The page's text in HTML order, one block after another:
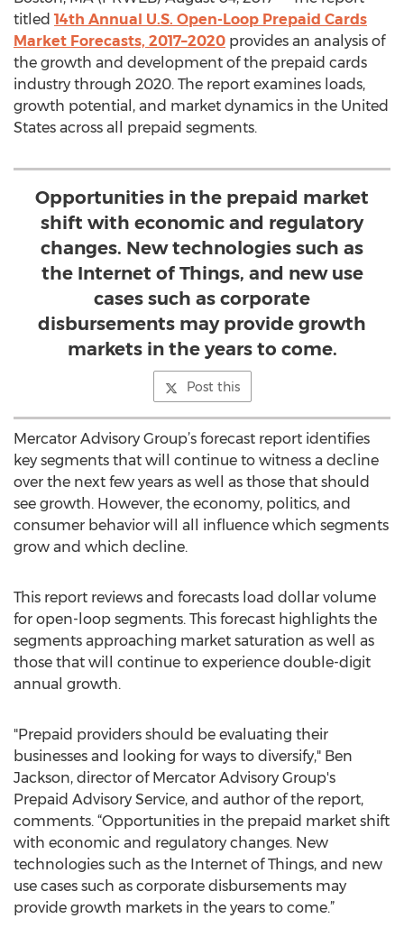
titled 14th Annual U.S. Open-Loop Prepaid Cards
Market Forecasts, 2017–2020 provides an analysis of
the growth and development of the prepaid cards
industry through 2020. The report examines loads,
growth potential, and market dynamics in the United
States across all prepaid segments.
Opportunities in the prepaid market
shift with economic and regulatory
changes. New technologies such as
the Internet of Things, and new use
cases such as corporate
disbursements may provide growth
markets in the years to come.
Post this
Mercator Advisory Group’s forecast report identifies
key segments that will continue to witness a decline
over the next few years as well as those that should
see growth. However, the economy, politics, and
consumer behavior will all influence which segments
grow and which decline.
This report reviews and forecasts load dollar volume
for open-loop segments. This forecast highlights the
segments approaching market saturation as well as
those that will continue to experience double-digit
annual growth.
"Prepaid providers should be evaluating their
businesses and looking for ways to diversify," Ben
Jackson, director of Mercator Advisory Group's
Prepaid Advisory Service, and author of the report,
comments. “Opportunities in the prepaid market shift
with economic and regulatory changes. New
technologies such as the Internet of Things, and new
use cases such as corporate disbursements may
provide growth markets in the years to come.”